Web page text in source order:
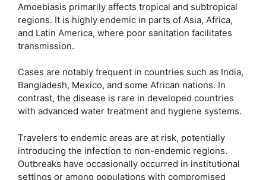
Amoebiasis primarily affects tropical and subtropical
regions. It is highly endemic in parts of Asia, Africa,
and Latin America, where poor sanitation facilitates
transmission.
Cases are notably frequent in countries such as India,
Bangladesh, Mexico, and some African nations. In
contrast, the disease is rare in developed countries
with advanced water treatment and hygiene systems.
Travelers to endemic areas are at risk, potentially
introducing the infection to non-endemic regions.
Outbreaks have occasionally occurred in institutional
settings or among populations with compromised